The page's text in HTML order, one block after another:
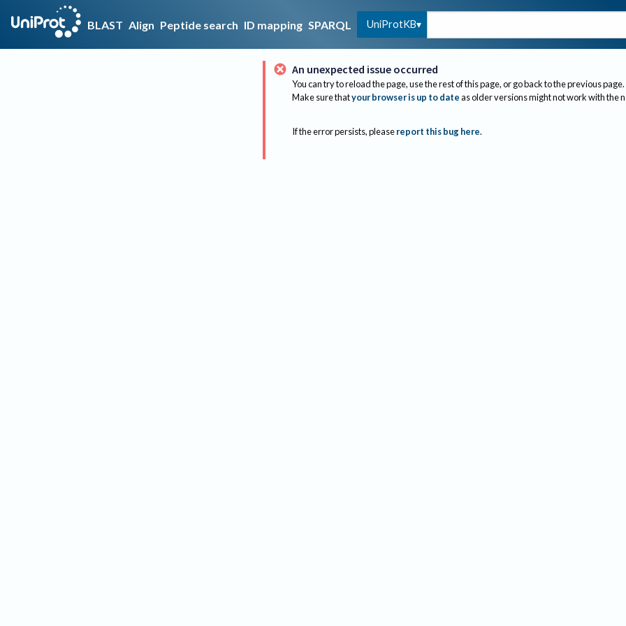
BLAST Align Peptide search ID mapping SPARQL UniProtKB
An unexpected issue occurred
You can try to reload the page, use the rest of this page, or go back to the previous page.
Make sure thatyour browser is up to dateas older versions might not work with the
If the error persists, please report this bug here.